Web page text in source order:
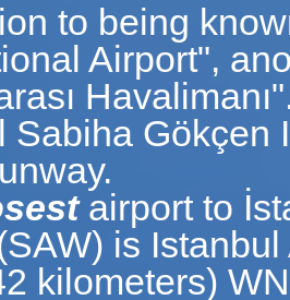
to being
Airport",
Sabiha Gökçen
airport to
is
kilometers)